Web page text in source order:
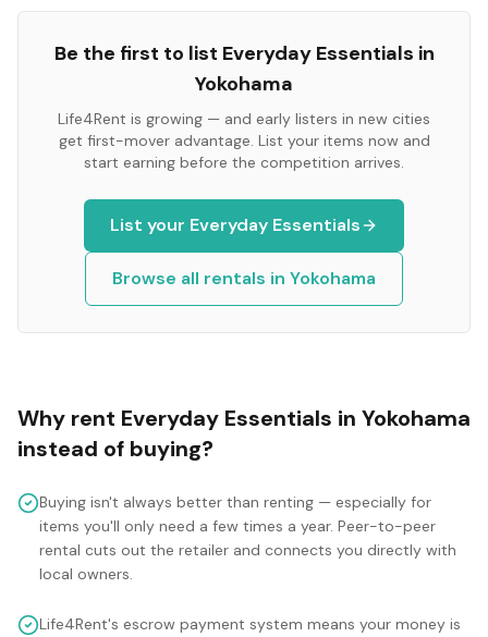
Be the first to list Everyday Essentials in
Yokohama
Life4Rent is growing — and early listers in new cities
get first-mover advantage. List your items now and
start earning before the competition arrives.
List your Everyday Essentials
Browse all rentals in Yokohama
Why rent Everyday Essentials in Yokohama
instead of buying?
Buying isn't always better than renting — especially for
items you'll only need a few times a year. Peer-to-peer
rental cuts out the retailer and connects you directly with
local owners.
Life4Rent's escrow payment system means your money is